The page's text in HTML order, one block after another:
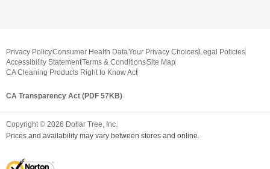
Privacy PolicyConsumer Health DataYour Privacy Choices Legal Policies
Accessibility StatementTerms & ConditionsSite Map
CA Cleaning Products Right to Know Act
CA Transparency Act (PDF 57KB)
Copyright © 2026 Dollar Tree, Inc.
Prices and availability may vary between stores and online.